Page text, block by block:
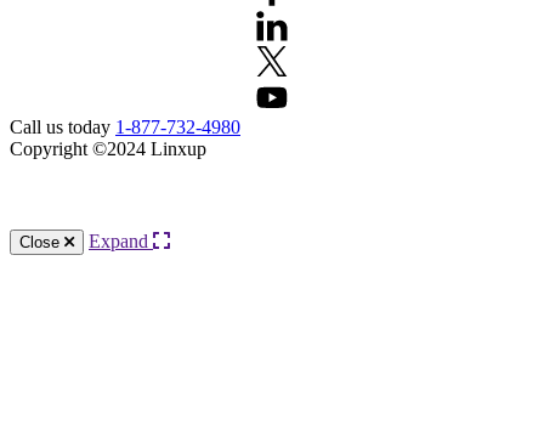
Call us today 1-877-732-4980
Copyright ©2024 Linxup
Close Expand